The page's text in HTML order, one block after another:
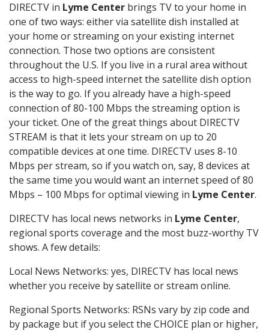
DIRECTV in Lyme Center brings TV to your home in
one of two ways: either via satellite dish installed at
your home or streaming on your existing internet
connection. Those two options are consistent
throughout the U.S. If you live in a rural area without
access to high-speed internet the satellite dish option
is the way to go. If you already have a high-speed
connection of 80-100 Mbps the streaming option is
your ticket. One of the great things about DIRECTV
STREAM is that it lets your stream on up to 20
compatible devices at one time. DIRECTV uses 8-10
Mbps per stream, so if you watch on, say, 8 devices at
the same time you would want an internet speed of 80
Mbps – 100 Mbps for optimal viewing in Lyme Center.
DIRECTV has local news networks in Lyme Center,
regional sports coverage and the most buzz-worthy TV
shows. A few details:
Local News Networks: yes, DIRECTV has local news
whether you receive by satellite or stream online.
Regional Sports Networks: RSNs vary by zip code and
by package but if you select the CHOICE plan or higher,